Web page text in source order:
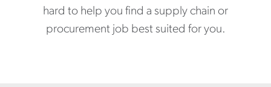
hard to help you find a supply chain or
procurement job best suited for you.